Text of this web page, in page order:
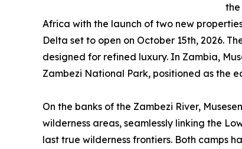
the
Africa with the launch of two new
Delta set to open on October 15th, 2026.
designed for refined luxury. In Zambia,
Zambezi National Park, positioned as the
On the banks of the Zambezi River,
wilderness areas, seamlessly linking the
last true wilderness frontiers. Both camps